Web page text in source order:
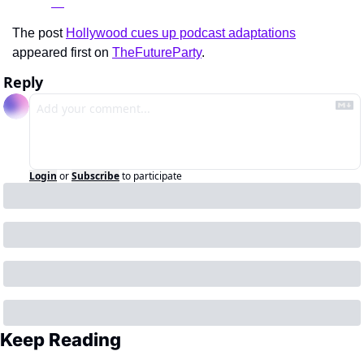
The post Hollywood cues up podcast adaptations
appeared first on TheFutureParty.
Reply
Login orSubscribeto participate
Keep Reading